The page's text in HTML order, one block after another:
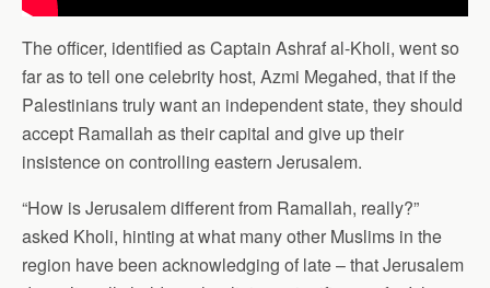
The officer, identified as Captain Ashraf al-Kholi, went so
far as to tell one celebrity host, Azmi Megahed, that if the
Palestinians truly want an independent state, they should
accept Ramallah as their capital and give up their
insistence on controlling eastern Jerusalem.
“How is Jerusalem different from Ramallah, really?”
asked Kholi, hinting at what many other Muslims in the
region have been acknowledging of late – that Jerusalem